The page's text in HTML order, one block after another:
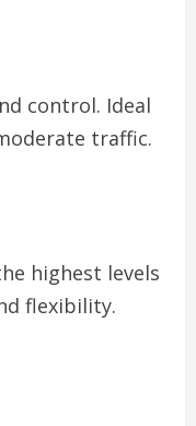
control. Ideal
traffic.
highest levels
flexibility.